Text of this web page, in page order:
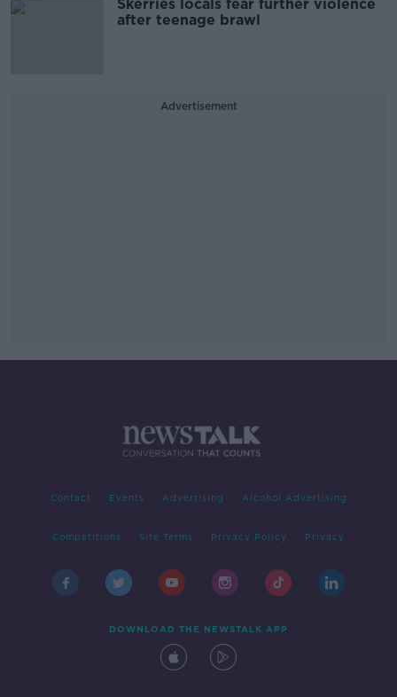
Skerries locals fear further violence
after teenage brawl
Advertisement
Contact Events Advertising Alcohol Advertising
Competitions Site Terms Privacy Policy Privacy
DOWNLOAD THE NEWSTALK APP